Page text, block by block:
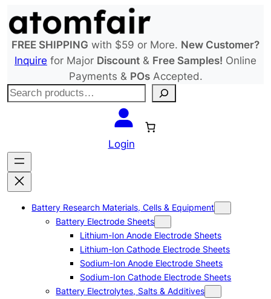
to
content
FREE SHIPPING with $59 or More. New Customer?
Inquire for Major Discount & Free Samples! Online
Payments & POsAccepted.
S
c
h
Login
Battery Research Materials, Cells & Equipment
Battery Electrode Sheets
Lithium-Ion Anode Electrode Sheets
Lithium-Ion Cathode Electrode Sheets
Sodium-Ion Anode Electrode Sheets
Sodium-Ion Cathode Electrode Sheets
Battery Electrolytes, Salts & Additives